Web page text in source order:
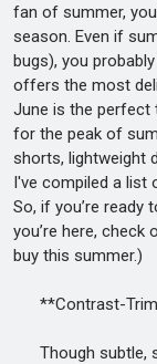
fan of summer,
season. Even if
bugs), you
offers the most
June is the perfect
for the peak of
shorts, lightweight
I've compiled a list
So, if you’re ready
you’re here,
buy this summer.)
**Contrast-Trim
Though subtle,